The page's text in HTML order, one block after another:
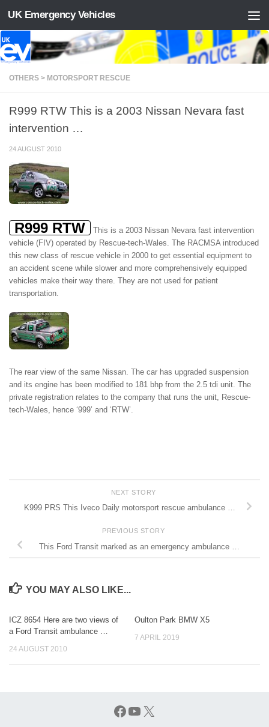
Skip to content
UK Emergency Vehicles
OTHERS > MOTORSPORT RESCUE
R999 RTW This is a 2003 Nissan Nevara fast
intervention …
24 AUGUST 2010
R999 RTW
This is a 2003 Nissan Nevara fast intervention
vehicle (FIV) operated by Rescue-tech-Wales. The RACMSA introduced
this new class of rescue vehicle in 2000 to get essential equipment to
an accident scene while slower and more comprehensively equipped
vehicles make their way there. They are not used for patient
transportation.
The rear view of the same Nissan. The car has upgraded suspension
and its engine has been modified to 181 bhp from the 2.5 tdi unit. The
private registration relates to the company that runs the unit, Rescue-
tech-Wales, hence ‘999’ and ‘RTW’.
NEXT STORY
K999 PRS This Iveco Daily motorsport rescue ambulance …
PREVIOUS STORY
This Ford Transit marked as an emergency ambulance …
YOU MAY ALSO LIKE...
ICZ 8654 Here are two views of
a Ford Transit ambulance …
24 AUGUST 2010
Oulton Park BMW X5
7 APRIL 2019
Facebook
YouTube
X